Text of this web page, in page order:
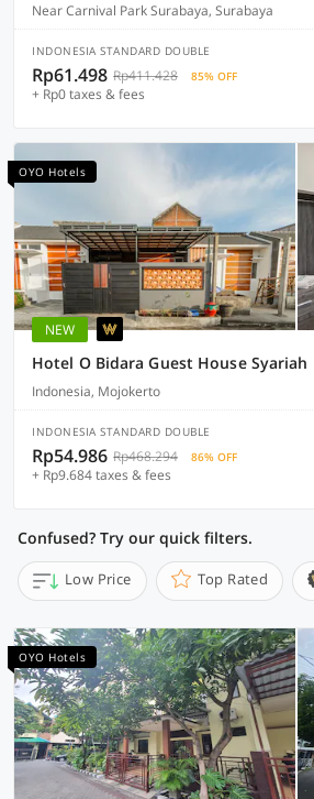
Near Carnival Park Surabaya, Surabaya
INDONESIA STANDARD DOUBLE
Rp61.498 Rp411.428 85% OFF
+ Rp0 taxes & fees
OYO Hotels
NEW
Hotel O Bidara Guest House Syariah
Indonesia, Mojokerto
INDONESIA STANDARD DOUBLE
Rp54.986 Rp468.294 86% OFF
+ Rp9.684 taxes & fees
Confused? Try our quick filters.
Low Price Top Rated
OYO Hotels